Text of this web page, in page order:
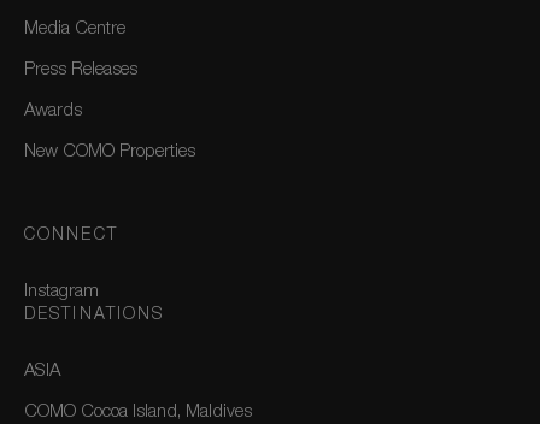
Media Centre
Press Releases
Awards
New COMO Properties
CONNECT
Instagram
DESTINATIONS
ASIA
COMO Cocoa Island, Maldives